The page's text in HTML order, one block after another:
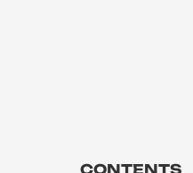
CONTENTS